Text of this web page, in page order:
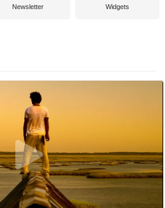
Newsletter Widgets